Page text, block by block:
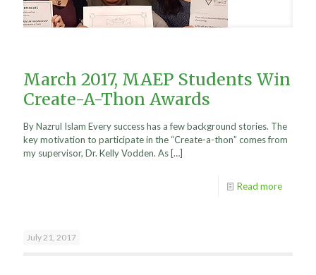
March 2017, MAEP Students Win
Create-A-Thon Awards
By Nazrul Islam Every success has a few background stories. The
key motivation to participate in the “Create-a-thon” comes from
my supervisor, Dr. Kelly Vodden. As […]
Read more
July 21, 2017